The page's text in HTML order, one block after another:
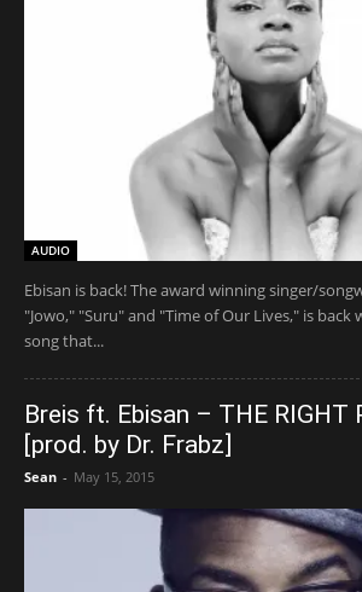
AUDIO
Ebisan is back! The award winning singer/
"Jowo," "Suru" and "Time of Our Lives," is
song that...
Breis ft. Ebisan – THE RIGHT
[prod. by Dr. Frabz]
Sean - May 15, 2015